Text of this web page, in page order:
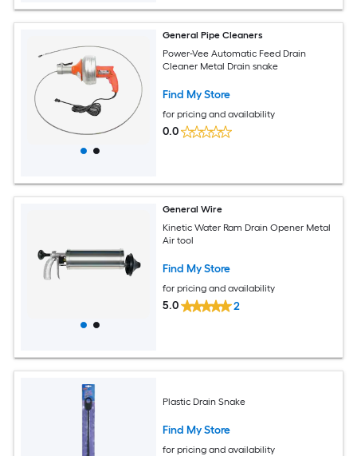
General Pipe Cleaners
Power-Vee Automatic Feed Drain
Cleaner Metal Drain snake
Find My Store
for pricing and availability
0.0
General Wire
Kinetic Water Ram Drain Opener Metal
Air tool
Find My Store
for pricing and availability
5.0 2
Plastic Drain Snake
Find My Store
for pricing and availability